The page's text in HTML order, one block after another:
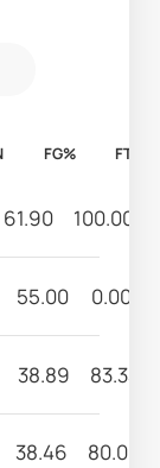
FG% FT%
61.90 100.00
55.00 0.00
38.89 83.33
38.46 80.00